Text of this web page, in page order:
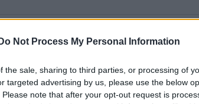
Do Not Process My Personal Information
the sale, sharing to third parties, or processing of
targeted advertising by us, please use the below
note that after your opt-out request is